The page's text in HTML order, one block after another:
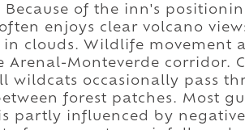
Because of the inn's
enjoys clear volcano
in clouds. Wildlife movement
Arenal-Monteverde corridor.
wildcats occasionally pass
forest patches. Most
partly influenced by